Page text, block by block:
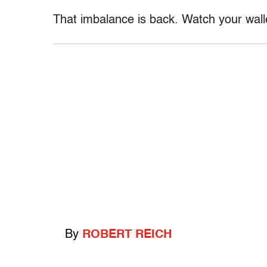
That imbalance is back. Watch your
By ROBERT REICH